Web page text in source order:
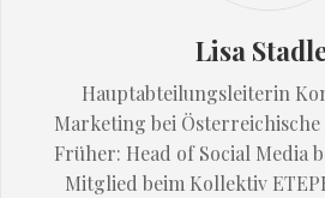
Lisa
Hauptabteilungsleiterin
Marketing bei Österreichische
Früher: Head of Social Media
Mitglied beim Kollektiv